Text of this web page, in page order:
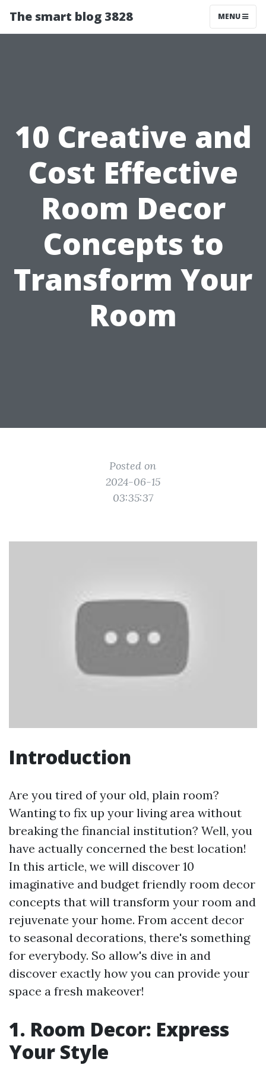
The smart blog 3828 MENU
10 Creative and
Cost Effective
Room Decor
Concepts to
Transform Your
Room
Posted on
2024-06-15
03:35:37
Introduction
Are you tired of your old, plain room?
Wanting to fix up your living area without
breaking the financial institution? Well, you
have actually concerned the best location!
In this article, we will discover 10
imaginative and budget friendly room decor
concepts that will transform your room and
rejuvenate your home. From accent decor
to seasonal decorations, there's something
for everybody. So allow's dive in and
discover exactly how you can provide your
space a fresh makeover!
1. Room Decor: Express
Your Style